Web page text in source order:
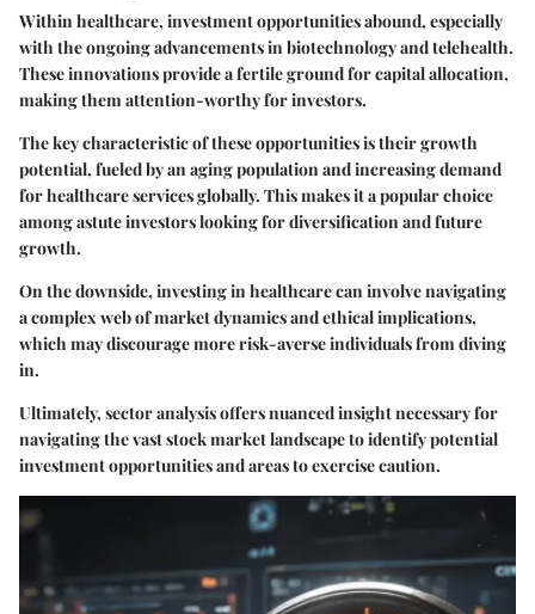
Within healthcare, investment opportunities abound, especially
with the ongoing advancements in biotechnology and telehealth.
These innovations provide a fertile ground for capital allocation,
making them attention-worthy for investors.
Thekey characteristicof these opportunities is their growth
potential, fueled by an aging population and increasing demand
for healthcare services globally. This makes it apopular choice
among astute investors looking for diversification and future
growth.
On the downside, investing in healthcare can involve navigating
a complex web of market dynamics and ethical implications,
which may discourage more risk-averse individuals from diving
in.
Ultimately, sector analysis offers nuanced insight necessary for
navigating the vast stock market landscape to identify potential
investment opportunities and areas to exercise caution.